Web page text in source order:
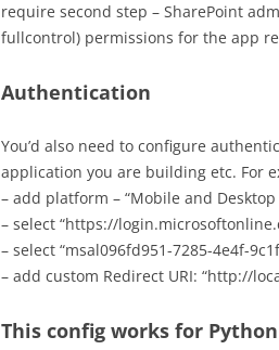
require second step – SharePoint
fullcontrol) permissions for the app
Authentication
You’d also need to configure
application you are building etc. For
– add platform – “Mobile and Desktop
– select “https://
– select “msal096fd951-7285-4e4f-
– add custom Redirect URI: “http://
This config works for